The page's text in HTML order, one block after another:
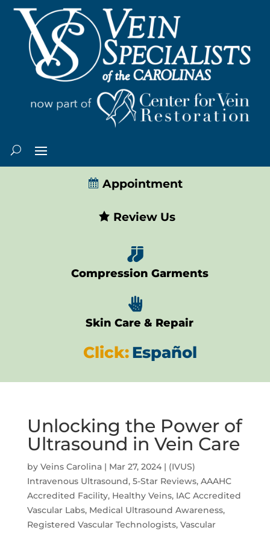
Appointment
Review Us

Compression Garments

Skin Care & Repair
Click:Español
Unlocking the Power of
Ultrasound in Vein Care
by Veins Carolina| Mar 27, 2024| (IVUS)
Intravenous Ultrasound, 5-Star Reviews, AAAHC
Accredited Facility, Healthy Veins, IAC Accredited
Vascular Labs, Medical Ultrasound Awareness,
Registered Vascular Technologists, Vascular